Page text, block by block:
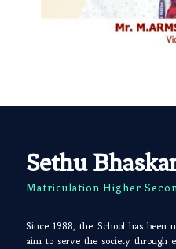
Sethu
Matriculation Higher
Since 1988, the School has been
aim to serve the society through